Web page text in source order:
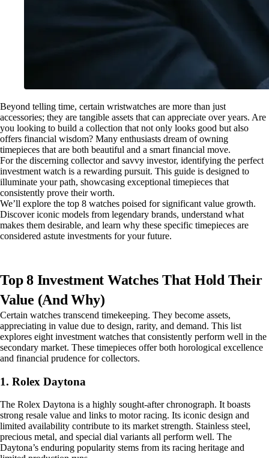
Beyond telling time, certain wristwatches are more than just
accessories; they are tangible assets that can appreciate over years. Are
you looking to build a collection that not only looks good but also
offers financial wisdom? Many enthusiasts dream of owning
timepieces that are both beautiful and a smart financial move.
For the discerning collector and savvy investor, identifying the perfect
investment watch is a rewarding pursuit. This guide is designed to
illuminate your path, showcasing exceptional timepieces that
consistently prove their worth.
We’ll explore the top 8 watches poised for significant value growth.
Discover iconic models from legendary brands, understand what
makes them desirable, and learn why these specific timepieces are
considered astute investments for your future.
Top 8 Investment Watches That Hold Their
Value (And Why)
Certain watches transcend timekeeping. They become assets,
appreciating in value due to design, rarity, and demand. This list
explores eight investment watches that consistently perform well in the
secondary market. These timepieces offer both horological excellence
and financial prudence for collectors.
1. Rolex Daytona
The Rolex Daytona is a highly sought-after chronograph. It boasts
strong resale value and links to motor racing. Its iconic design and
limited availability contribute to its market strength. Stainless steel,
precious metal, and special dial variants all perform well. The
Daytona’s enduring popularity stems from its racing heritage and